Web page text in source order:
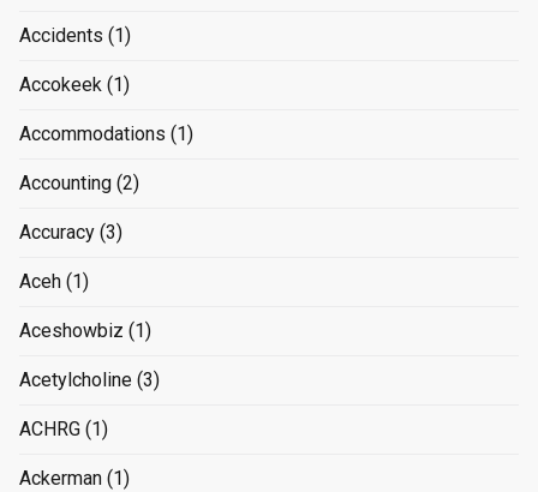
Accidents (1)
Accokeek (1)
Accommodations (1)
Accounting (2)
Accuracy (3)
Aceh (1)
Aceshowbiz (1)
Acetylcholine (3)
ACHRG (1)
Ackerman (1)